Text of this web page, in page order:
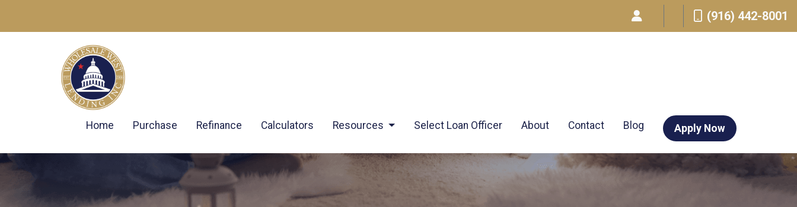
(916) 442-8001
Home Purchase Refinance Calculators Resources Select Loan Officer About Contact Blog Apply Now